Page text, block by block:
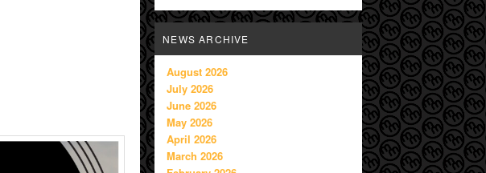
NEWS ARCHIVE
August 2026
July 2026
June 2026
May 2026
April 2026
March 2026